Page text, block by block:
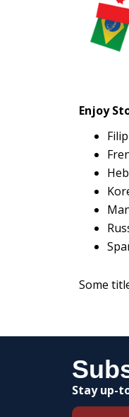
Enjoy
Some
Stay up-